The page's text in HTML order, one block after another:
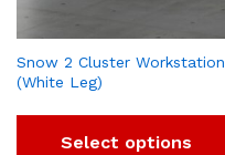
Snow 2 Cluster Workstation
(White Leg)
Select options